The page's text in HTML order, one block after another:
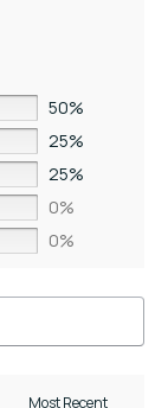
50%
25%
25%
0%
0%